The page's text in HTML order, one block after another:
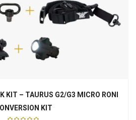
KIT – TAURUS G2/G3 MICRO RONI
KIT